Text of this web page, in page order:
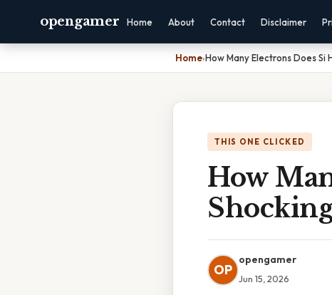
opengamer Home About Contact Disclaimer
Home›How Many Electrons Does Si
THIS ONE CLICKED
How
OP
opengamer
Jun 15, 2026